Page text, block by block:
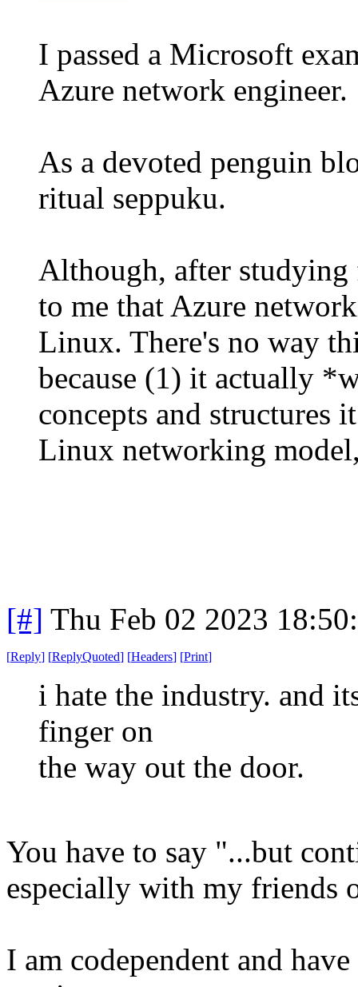
I passed a Microsoft
Azure network engineer.
As a devoted penguin
ritual seppuku.
Although, after
to me that Azure
Linux. There's no way
because (1) it actually
concepts and structures
Linux networking
[#] Thu Feb 02 2023
[Reply] [ReplyQuoted] [Headers] [Print]
i hate the industry. and
finger on
the way out the door.
You have to say "...but
especially with my friends
I am codependent and